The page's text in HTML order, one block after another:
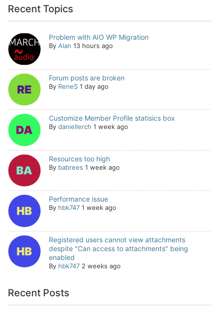
Recent Topics
Problem with AIO WP Migration
By Alan 13 hours ago
Forum posts are broken
By ReneS 1 day ago
Customize Member Profile statisics box
By daniellerch 1 week ago
Resources too high
By babrees 1 week ago
Performance issue
By hbk747 1 week ago
Registered users cannot view attachments
despite "Can access to attachments" being
enabled
By hbk747 2 weeks ago
Recent Posts